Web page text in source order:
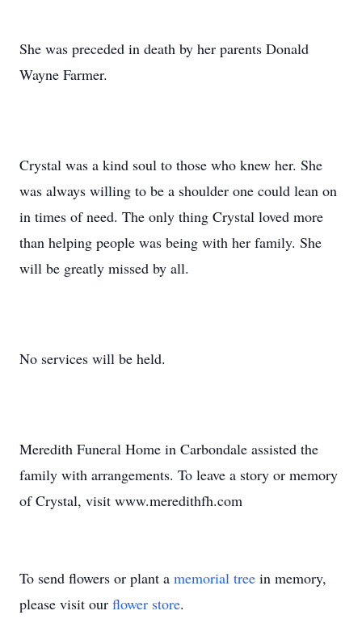
She was preceded in death by her parents Donald
Wayne Farmer.
Crystal was a kind soul to those who knew her. She
was always willing to be a shoulder one could lean on
in times of need. The only thing Crystal loved more
than helping people was being with her family. She
will be greatly missed by all.
No services will be held.
Meredith Funeral Home in Carbondale assisted the
family with arrangements. To leave a story or memory
of Crystal, visit www.meredithfh.com
To send flowers or plant a memorial tree in memory,
please visit our flower store.